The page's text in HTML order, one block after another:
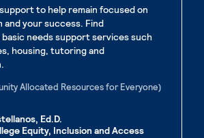
to help remain focused on
and your success. Find
needs support services such
housing, tutoring and
Allocated Resources for Everyone)
Ed.D.
Equity, Inclusion and Access